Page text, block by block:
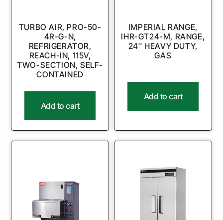
TURBO AIR, PRO-50-
4R-G-N,
REFRIGERATOR,
REACH-IN, 115V,
TWO-SECTION, SELF-
CONTAINED
Add to cart
IMPERIAL RANGE,
IHR-GT24-M, RANGE,
24″ HEAVY DUTY,
GAS
Add to cart